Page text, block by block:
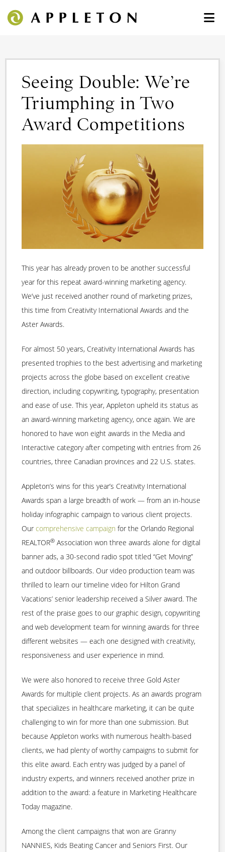
Seeing Double: We’re
Triumphing in Two
Award Competitions
This year has already proven to be another successful
year for this repeat award-winning marketing agency.
We’ve just received another round of marketing prizes,
this time from Creativity International Awards and the
Aster Awards.
For almost 50 years, Creativity International Awards has
presented trophies to the best advertising and marketing
projects across the globe based on excellent creative
direction, including copywriting, typography, presentation
and ease of use. This year, Appleton upheld its status as
an award-winning marketing agency, once again. We are
honored to have won eight awards in the Media and
Interactive category after competing with entries from 26
countries, three Canadian provinces and 22 U.S. states.
Appleton’s wins for this year’s Creativity International
Awards span a large breadth of work — from an in-house
holiday infographic campaign to various client projects.
Our comprehensive campaign for the Orlando Regional
REALTOR® Association won three awards alone for digital
banner ads, a 30-second radio spot titled “Get Moving”
and outdoor billboards. Our video production team was
thrilled to learn our timeline video for Hilton Grand
Vacations’ senior leadership received a Silver award. The
rest of the praise goes to our graphic design, copywriting
and web development team for winning awards for three
different websites — each one designed with creativity,
responsiveness and user experience in mind.
We were also honored to receive three Gold Aster
Awards for multiple client projects. As an awards program
that specializes in healthcare marketing, it can be quite
challenging to win for more than one submission. But
because Appleton works with numerous health-based
clients, we had plenty of worthy campaigns to submit for
this elite award. Each entry was judged by a panel of
industry experts, and winners received another prize in
addition to the award: a feature in Marketing Healthcare
Today magazine.
Among the client campaigns that won are Granny
NANNIES, Kids Beating Cancer and Seniors First. Our